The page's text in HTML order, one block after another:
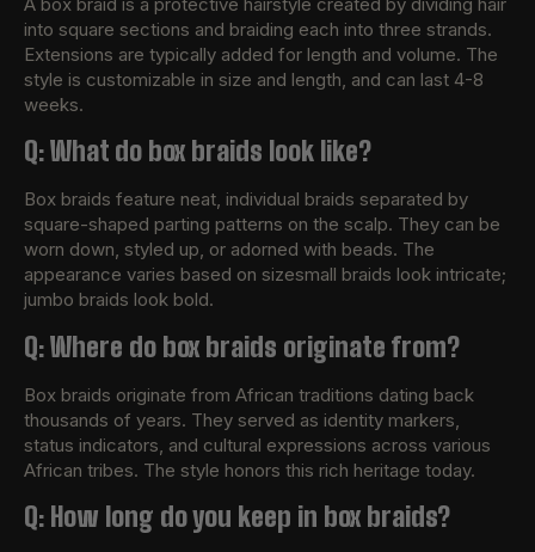
into square sections and braiding each into three strands.
Extensions are typically added for length and volume. The
style is customizable in size and length, and can last 4-8
weeks.
Q: What do box braids look like?
Box braids feature neat, individual braids separated by
square-shaped parting patterns on the scalp. They can be
worn down, styled up, or adorned with beads. The
appearance varies based on sizesmall braids look intricate;
jumbo braids look bold.
Q: Where do box braids originate from?
Box braids originate from African traditions dating back
thousands of years. They served as identity markers,
status indicators, and cultural expressions across various
African tribes. The style honors this rich heritage today.
Q: How long do you keep in box braids?